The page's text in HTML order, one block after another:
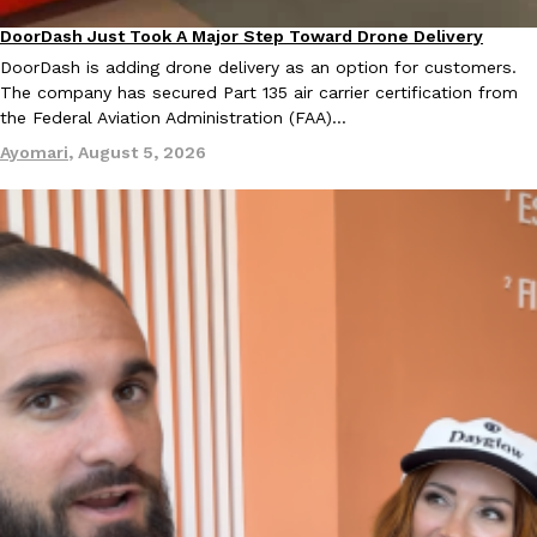
Products
KFC And OREO Somehow Made Fried Chicken-Flavored
KFC’s famous fried chicken has officially made its way into an
with KFC to release a limited-edition fried chicken-flavored…
Reach Guinto,August 3, 2026
Eating Out
One Of KFC’s ‘Best-Kept Secrets’ Is Getting A Bigger Spotlight
KFC is giving one of its longest-running cult favorites a well-
For a limited time, participating KFC locations nationwide are
Reach Guinto,August 3, 2026
Eating In Innovation
DoorDash Just Took A Major Step Toward Drone Delivery
DoorDash is adding drone delivery as an option for customers.
The company has secured Part 135 air carrier certification from
the Federal Aviation Administration (FAA)…
Ayomari, August 5, 2026